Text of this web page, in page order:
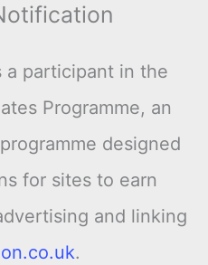
a participant in the
Programme, an
designed
for sites to earn
and linking
.